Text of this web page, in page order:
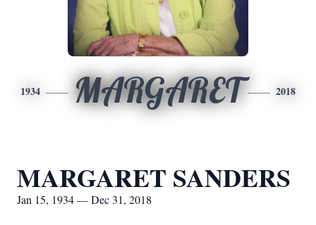
1934 MARGARET 2018
MARGARET SANDERS
Jan 15, 1934 — Dec 31, 2018